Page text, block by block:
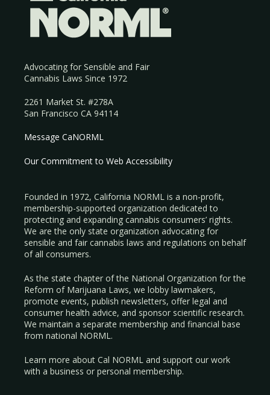
Advocating for Sensible and Fair
Cannabis Laws Since 1972
2261 Market St. #278A
San Francisco CA 94114
Message CaNORML
Our Commitment to Web Accessibility
Founded in 1972, California NORML is a non-profit,
membership-supported organization dedicated to
protecting and expanding cannabis consumers’ rights.
We are the only state organization advocating for
sensible and fair cannabis laws and regulations on behalf
of all consumers.
As the state chapter of the National Organization for the
Reform of Marijuana Laws, we lobby lawmakers,
promote events, publish newsletters, offer legal and
consumer health advice, and sponsor scientific research.
We maintain a separate membership and financial base
from national NORML.
Learn more about Cal NORML and support our work
with a business or personal membership.